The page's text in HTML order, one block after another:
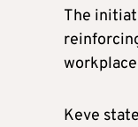
The
Keve